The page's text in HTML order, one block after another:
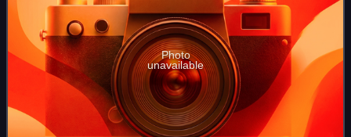
Photo
unavailable